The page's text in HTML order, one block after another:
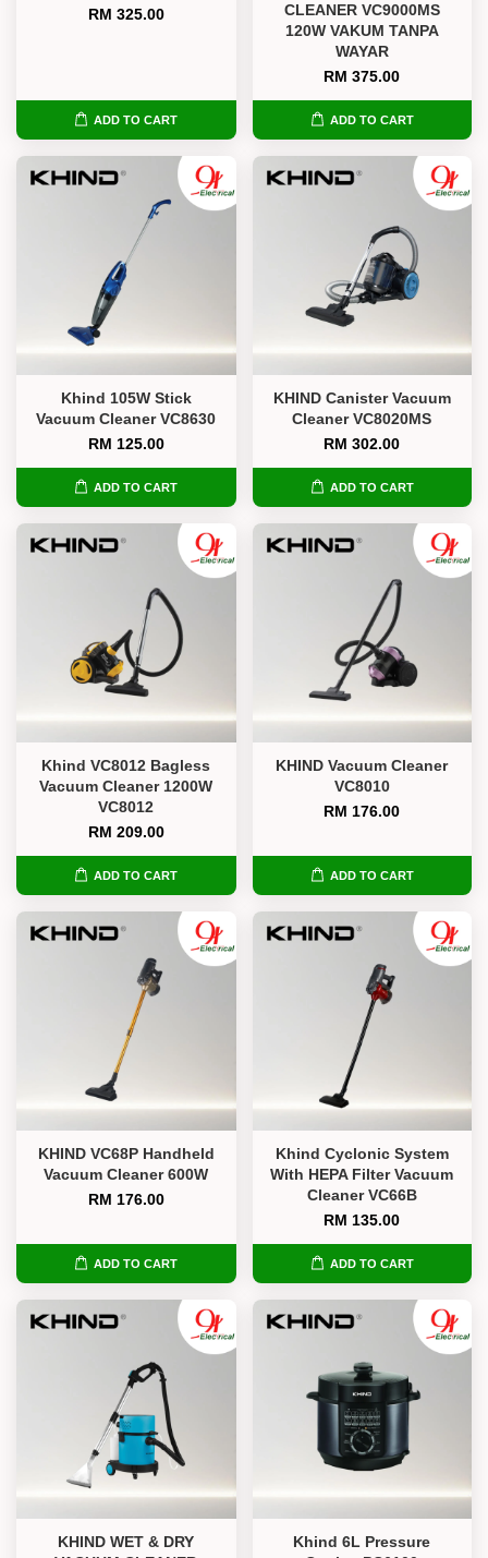
RM 325.00
ADD TO CART
CLEANER VC9000MS
120W VAKUM TANPA
WAYAR
RM 375.00
ADD TO CART
Khind 105W Stick
Vacuum Cleaner VC8630
RM 125.00
ADD TO CART
KHIND Canister Vacuum
Cleaner VC8020MS
RM 302.00
ADD TO CART
Khind VC8012 Bagless
Vacuum Cleaner 1200W
VC8012
RM 209.00
ADD TO CART
KHIND Vacuum Cleaner
VC8010
RM 176.00
ADD TO CART
KHIND VC68P Handheld
Vacuum Cleaner 600W
RM 176.00
ADD TO CART
Khind Cyclonic System
With HEPA Filter Vacuum
Cleaner VC66B
RM 135.00
ADD TO CART
KHIND WET & DRY
Khind 6L Pressure